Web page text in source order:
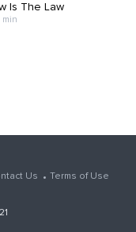
Is The Law
min
Us
Terms of Use